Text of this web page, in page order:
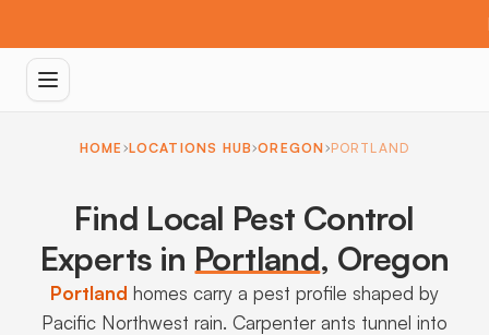
HOME LOCATIONS HUB OREGON PORTLAND
Find Local Pest Control
Experts in Portland, Oregon
Portland homes carry a pest profile shaped by
Pacific Northwest rain. Carpenter ants tunnel into